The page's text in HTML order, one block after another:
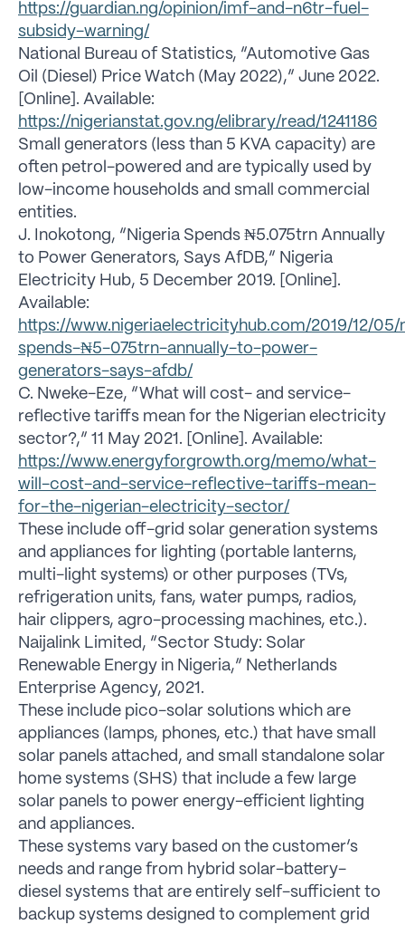
https://guardian.ng/opinion/imf-and-n6tr-fuel-
subsidy-warning/
National Bureau of Statistics, “Automotive Gas
Oil (Diesel) Price Watch (May 2022),” June 2022.
[Online]. Available:
https://nigerianstat.gov.ng/elibrary/read/1241186
Small generators (less than 5 KVA capacity) are
often petrol-powered and are typically used by
low-income households and small commercial
entities.
J. Inokotong, “Nigeria Spends ₦5.075trn Annually
to Power Generators, Says AfDB,” Nigeria
Electricity Hub, 5 December 2019. [Online].
Available:
https://www.nigeriaelectricityhub.com/2019/12/05/
spends-₦5-075trn-annually-to-power-
generators-says-afdb/
C. Nweke-Eze, “What will cost- and service-
reflective tariffs mean for the Nigerian electricity
sector?,” 11 May 2021. [Online]. Available:
https://www.energyforgrowth.org/memo/what-
will-cost-and-service-reflective-tariffs-mean-
for-the-nigerian-electricity-sector/
These include off-grid solar generation systems
and appliances for lighting (portable lanterns,
multi-light systems) or other purposes (TVs,
refrigeration units, fans, water pumps, radios,
hair clippers, agro-processing machines, etc.).
Naijalink Limited, “Sector Study: Solar
Renewable Energy in Nigeria,” Netherlands
Enterprise Agency, 2021.
These include pico-solar solutions which are
appliances (lamps, phones, etc.) that have small
solar panels attached, and small standalone solar
home systems (SHS) that include a few large
solar panels to power energy-efficient lighting
and appliances.
These systems vary based on the customer’s
needs and range from hybrid solar-battery-
diesel systems that are entirely self-sufficient to
backup systems designed to complement grid